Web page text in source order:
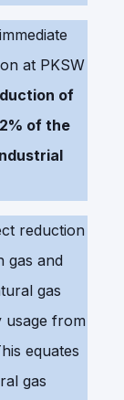
at PKSW
of
of the
reduction
gas and
gas
usage from
equates
gas